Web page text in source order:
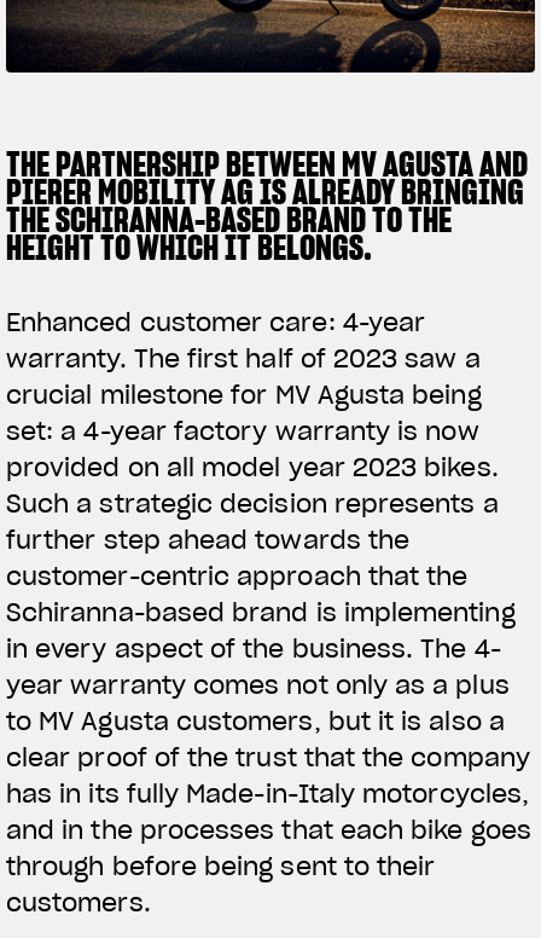
TITANIO COMING SOON
ABOUT
RUSH
SUPERVELOCE ARSHAM
INSTAGRAM
FACEBOOK
YOUTUBE
THE PARTNERSHIP BETWEEN MV AGUSTA AND
PIERER MOBILITY AG IS ALREADY BRINGING
THE SCHIRANNA-BASED BRAND TO THE
HEIGHT TO WHICH IT BELONGS.
Enhanced customer care: 4-year
warranty. The first half of 2023 saw a
crucial milestone for MV Agusta being
set: a 4-year factory warranty is now
provided on all model year 2023 bikes.
Such a strategic decision represents a
further step ahead towards the
customer-centric approach that the
Schiranna-based brand is implementing
in every aspect of the business. The 4-
year warranty comes not only as a plus
to MV Agusta customers, but it is also a
clear proof of the trust that the company
has in its fully Made-in-Italy motorcycles,
and in the processes that each bike goes
through before being sent to their
customers.